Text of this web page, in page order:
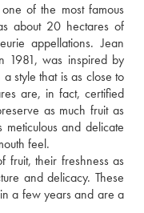
of the most famous
about 20 hectares of
appellations. Jean
1981, was inspired by
style that is as close to
are, in fact, certified
as much fruit as
and delicate
feel.
fruit, their freshness as
and delicacy. These
a few years and are a